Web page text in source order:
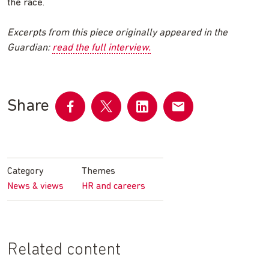
the race.
Excerpts from this piece originally appeared in the
Guardian: read the full interview.
Share
FacebookTwitter LinkedInemail
Category
News & views
Themes
HR and careers
Related content